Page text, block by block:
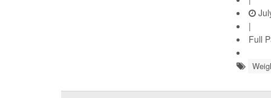
|
Full